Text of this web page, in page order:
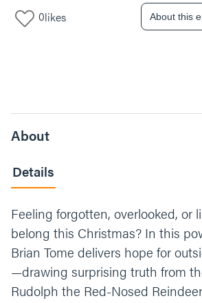
0likes About this
About
Details
Feeling forgotten, overlooked, or
belong this Christmas? In this
Brian Tome delivers hope for
—drawing surprising truth from
Rudolph the Red-Nosed